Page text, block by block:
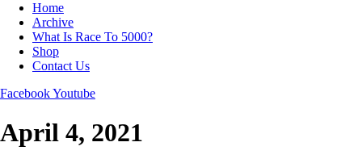
Home
Archive
What Is Race To 5000?
Shop
Contact Us
FacebookYoutube
April 4, 2021